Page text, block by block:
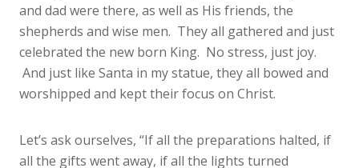
and dad were there, as well as His friends, the
shepherds and wise men. They all gathered and just
celebrated the new born King. No stress, just joy.
And just like Santa in my statue, they all bowed and
worshipped and kept their focus on Christ.
Let’s ask ourselves, “If all the preparations halted, if
all the gifts went away, if all the lights turned